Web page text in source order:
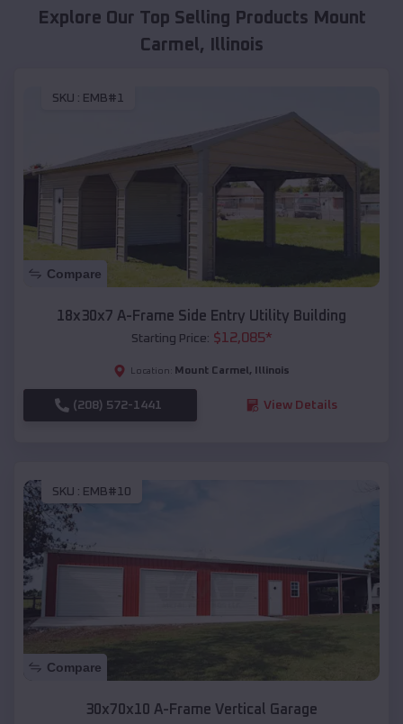
Explore Our Top Selling Products Mount
Carmel, Illinois
SKU : EMB#1
Compare
18x30x7 A-Frame Side Entry Utility Building
Starting Price: $12,085*
Location: Mount Carmel , Illinois
(208) 572-1441 View Details
SKU : EMB#10
Compare
30x70x10 A-Frame Vertical Garage